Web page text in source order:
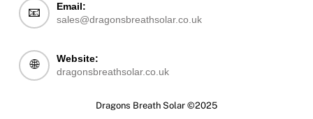
📧
Email:
sales@dragonsbreathsolar.co.uk
🌐
Website:
dragonsbreathsolar.co.uk
Dragons Breath Solar ©2025